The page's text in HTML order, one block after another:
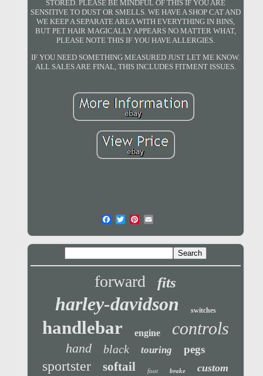
STORED. PLEASE BE MINDFUL OF THIS IF YOU ARE
SENSITIVE TO DUST OR SMELLS. WE HAVE A SHOP CAT AND
WE KEEP A SEPARATE AREA WITH EVERYTHING IN BINS,
BUT PET HAIR MAGICALLY APPEARS NO MATTER WHAT,
PLEASE NOTE THIS IF YOU HAVE ALLERGIES.
IF YOU NEED SOMETHING MEASURED JUST LET ME KNOW.
ALL SALES ARE FINAL, THIS INCLUDES FITMENT ISSUES.
forward fits
harley-davidson switches
handlebar engine controls
hand black touring pegs
sportster softail foot brake custom